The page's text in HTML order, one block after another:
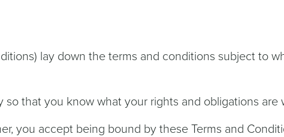
lay down the terms and conditions subject to
that you know what your rights and obligations
you accept being bound by these Terms and